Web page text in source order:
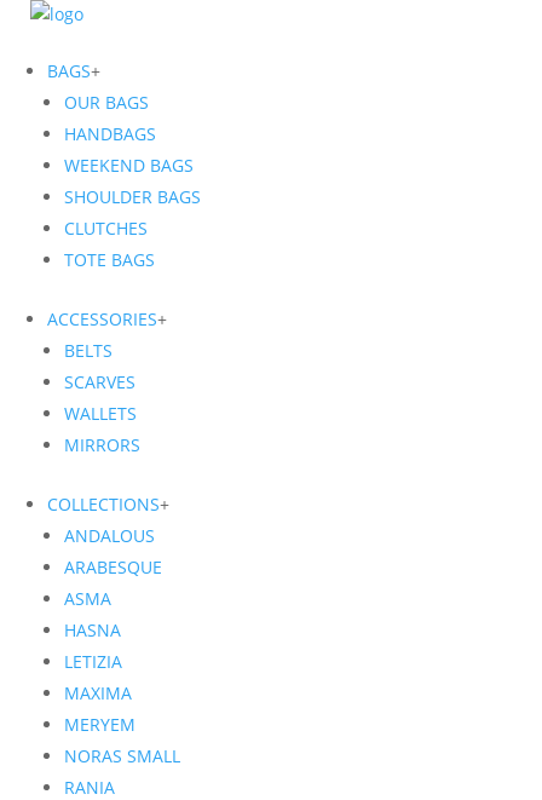
BAGS+
OUR BAGS
HANDBAGS
WEEKEND BAGS
SHOULDER BAGS
CLUTCHES
TOTE BAGS
ACCESSORIES+
BELTS
SCARVES
WALLETS
MIRRORS
COLLECTIONS+
ANDALOUS
ARABESQUE
ASMA
HASNA
LETIZIA
MAXIMA
MERYEM
NORAS SMALL
RANIA